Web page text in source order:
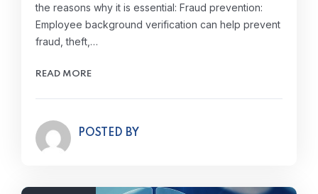
the reasons why it is essential: Fraud prevention:
Employee background verification can help prevent
fraud, theft,…
READ MORE
POSTED BY